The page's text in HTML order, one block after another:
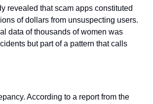
revealed that scam apps constituted
of dollars from unsuspecting users.
data of thousands of women was
but part of a pattern that calls